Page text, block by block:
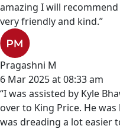
amazing I will
very friendly and kind.”
Pragashni M
6 Mar 2025 at 08:33 am
“I was assisted by Kyle
over to King Price. He
was dreading a lot easier